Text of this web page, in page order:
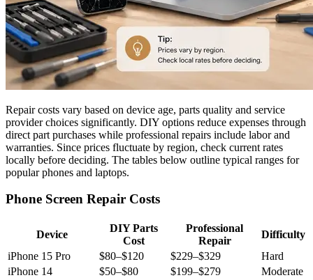
Repair costs vary based on device age, parts quality and service
provider choices significantly. DIY options reduce expenses through
direct part purchases while professional repairs include labor and
warranties. Since prices fluctuate by region, check current rates
locally before deciding. The tables below outline typical ranges for
popular phones and laptops.
Phone Screen Repair Costs
Device
DIY Parts
Cost
Professional
Repair
Difficulty
iPhone 15 Pro
$80–$120 $229–$329
Hard
iPhone 14
$50–$80 $199–$279
Moderate